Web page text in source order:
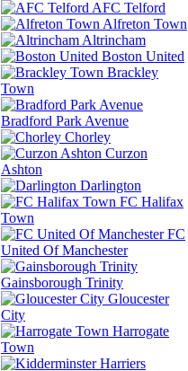
AFC Telford
Alfreton Town
Altrincham
Boston United
Brackley
Town
Bradford Park Avenue
Chorley
Curzon
Ashton
Darlington
FC Halifax
Town
FC
United Of Manchester
Gainsborough Trinity
Gloucester
City
Harrogate
Town